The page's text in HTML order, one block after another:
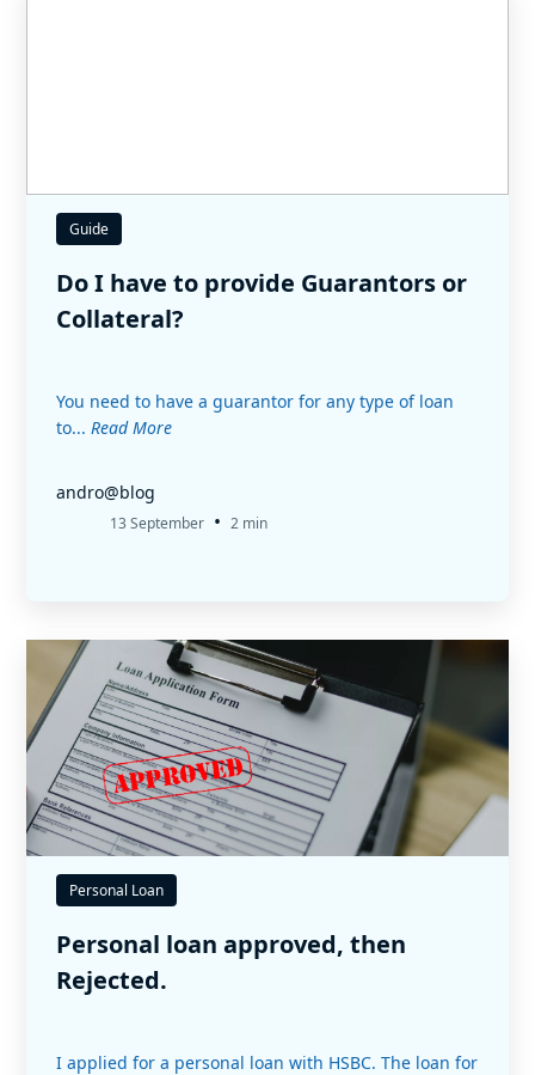
Guide
Do I have to provide Guarantors or
Collateral?
You need to have a guarantor for any type of loan
to... Read More
andro@blog
13 September • 2 min
Personal Loan
Personal loan approved, then
Rejected.
I applied for a personal loan with HSBC. The loan for